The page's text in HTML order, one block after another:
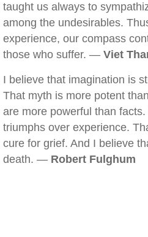
taught us always to
among the undesirables.
experience, our compass
those who suffer. — Viet
I believe that imagination is
That myth is more potent
are more powerful than
triumphs over experience.
cure for grief. And I believe
death. — Robert Fulghum